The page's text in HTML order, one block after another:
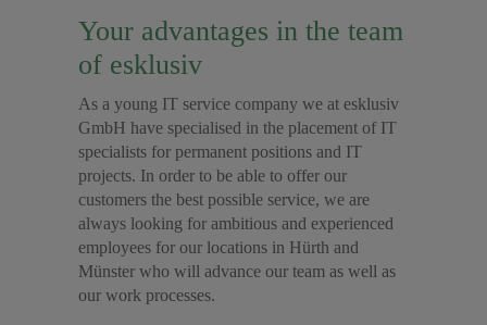
Your advantages in the team
of esklusiv
As a young IT service company we at esklusiv
GmbH have specialised in the placement of IT
specialists for permanent positions and IT
projects. In order to be able to offer our
customers the best possible service, we are
always looking for ambitious and experienced
employees for our locations in Hürth and
Münster who will advance our team as well as
our work processes.